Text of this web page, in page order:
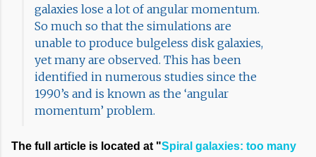
galaxies lose a lot of angular momentum.
So much so that the simulations are
unable to produce bulgeless disk galaxies,
yet many are observed. This has been
identified in numerous studies since the
1990’s and is known as the ‘angular
momentum’ problem.
The full article is located at "Spiral galaxies: too many